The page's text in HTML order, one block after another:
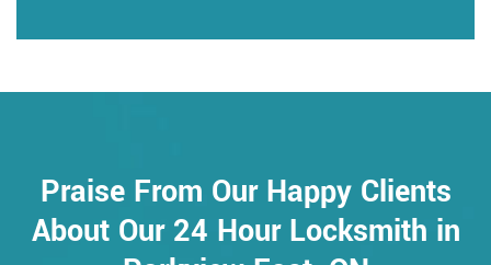
Praise From Our Happy Clients
About Our 24 Hour Locksmith in